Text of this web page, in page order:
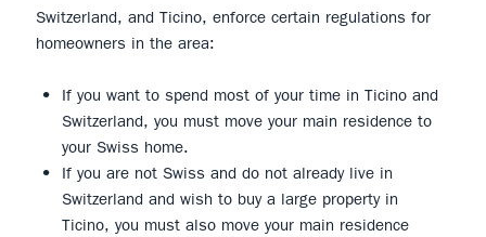
Switzerland, and Ticino, enforce certain regulations for
homeowners in the area:
If you want to spend most of your time in Ticino and
Switzerland, you must move your main residence to
your Swiss home.
If you are not Swiss and do not already live in
Switzerland and wish to buy a large property in
Ticino, you must also move your main residence